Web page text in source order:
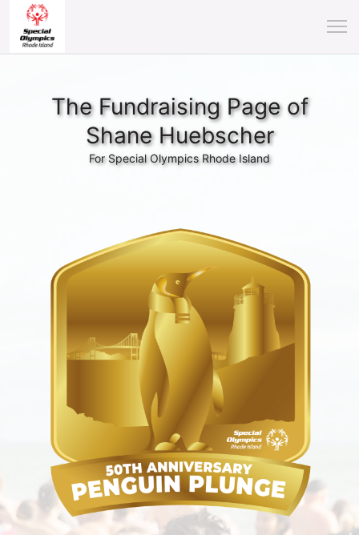
The Fundraising Page of
Shane Huebscher
For Special Olympics Rhode Island